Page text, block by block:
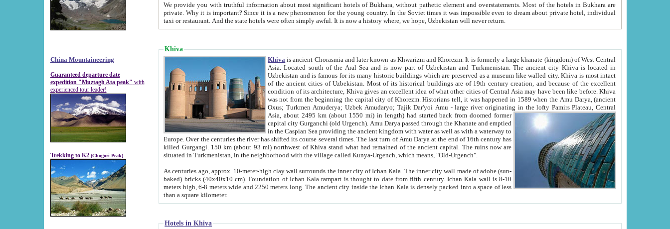
China Mountaineering
Guaranteed departure date
expedition "Muztagh Ata peak" with
experienced tour leader!
Trekking to K2 (Chogori Peak)
We provide you with truthful information about most significant hotels of Bukhara, without pathetic element and overstatements. Most of the hotels in Bukhara are
private. Why it is important? Since it is a new phenomenon for the young country. In the Soviet times it was impossible even to dream about private hotel, individual
taxi or restaurant. And the state hotels were often simply awful. It is now a history where, we hope, Uzbekistan will never return.
Khiva
Khiva is ancient Chorasmia and later known as Khwarizm and Khorezm. It is formerly a large khanate (kingdom) of West Central
Asia. Located south of the Aral Sea and is now part of Uzbekistan and Turkmenistan. The ancient city Khiva is located in
Uzbekistan and is famous for its many historic buildings which are preserved as a museum like walled city. Khiva is most intact
of the ancient cities of Uzbekistan. Most of its historical buildings are of 19th century creation, and because of the excellent
condition of its architecture, Khiva gives an excellent idea of what other cities of Central Asia may have been like before. Khiva
was not from the beginning the capital city of Khorezm. Historians tell, it was happened in 1589 when the Amu Darya, (ancient
Oxus; Turkmen Amuderya; Uzbek Amudaryo; Tajik Dar'yoi Amu - large river originating in the lofty Pamirs Plateau,Central
Asia, about 2495 km (about 1550 mi) in length) had started back from doomed former
capital city Gurganchi (old Urgench). Amu Darya passed through the Khanate and emptied
in the Caspian Sea providing the ancient kingdom with water as well as with a waterway to
Europe. Over the centuries the river has shifted its course several times. The last turn of Amu Darya at the end of 16th century has
killed Gurgangi. 150 km (about 93 mi) northwest of Khiva stand what had remained of the ancient capital. The ruins now are
situated in Turkmenistan, in the neighborhood with the village called Kunya-Urgench, which means, "Old-Urgench".
As centuries ago, approx. 10-meter-high clay wall surrounds the inner city of Ichan Kala. The inner city wall made of adobe (sun-
baked) bricks (40x40x10 cm). Foundation of Ichan Kala rampart is thought to date from fifth century. Ichan Kala wall is 8-10
meters high, 6-8 meters wide and 2250 meters long. The ancient city inside the Ichan Kala is densely packed into a space of less
than a square kilometer.
Hotels in Khiva